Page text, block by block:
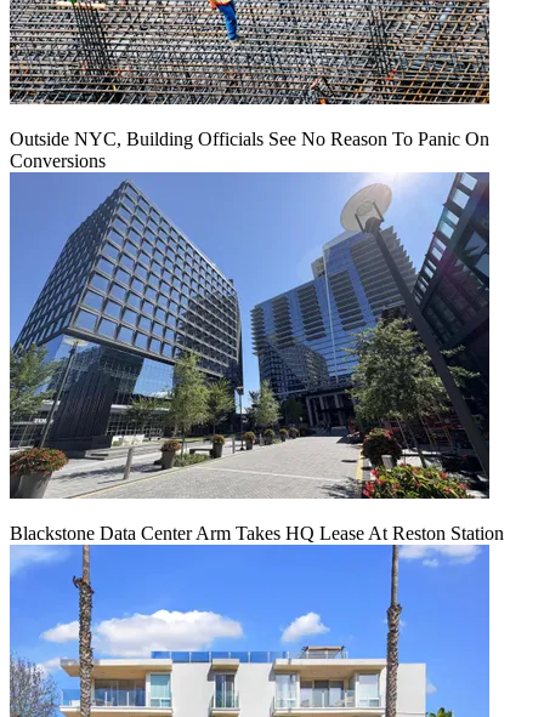
Outside NYC, Building Officials See No Reason To Panic On
Conversions
Blackstone Data Center Arm Takes HQ Lease At Reston Station